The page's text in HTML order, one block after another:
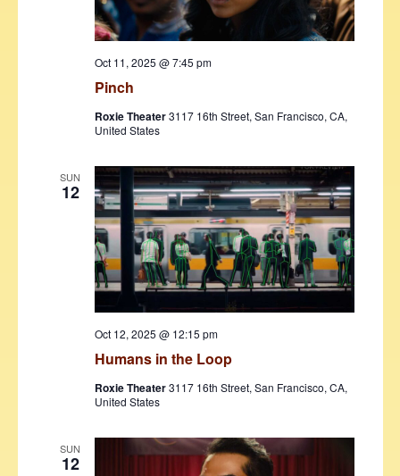
Pinch
Oct 11, 2025 @ 7:45 pm
Roxie Theater3117 16th Street, San Francisco, CA,
United States
SUN
12
Humans in the Loop
Oct 12, 2025 @ 12:15 pm
Roxie Theater3117 16th Street, San Francisco, CA,
United States
SUN
12